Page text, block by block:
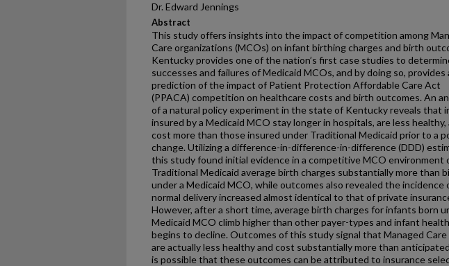
Dr. Edward Jennings
Abstract
This study offers insights into the impact of competition among
Care organizations (MCOs) on infant birthing charges and birth
Kentucky provides one of the nation’s first case studies to
successes and failures of Medicaid MCOs, and by doing so, provides
prediction of the impact of Patient Protection Affordable Care Act
(PPACA) competition on healthcare costs and birth outcomes. An
of a natural policy experiment in the state of Kentucky reveals that
insured by a Medicaid MCO stay longer in hospitals, are less healthy,
cost more than those insured under Traditional Medicaid prior to a
change. Utilizing a difference-in-difference-in-difference (DDD)
this study found initial evidence in a competitive MCO environment
Traditional Medicaid average birth charges substantially more than
under a Medicaid MCO, while outcomes also revealed the incidence
normal delivery increased almost identical to that of private
However, after a short time, average birth charges for infants born
Medicaid MCO climb higher than other payer-types and infant health
begins to decline. Outcomes of this study signal that Managed
are actually less healthy and cost substantially more than
is possible that these outcomes can be attributed to insurance